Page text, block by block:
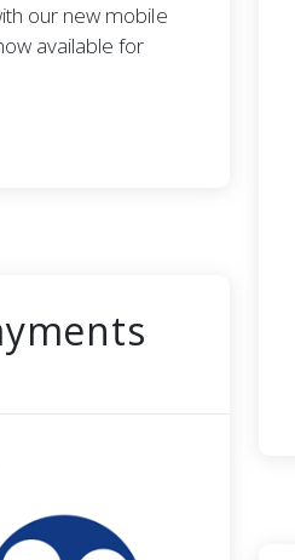
our new mobile
available for